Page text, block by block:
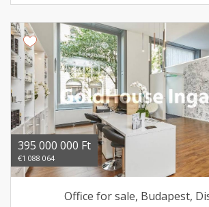
395 000 000 Ft
€1 088 064
Office for sale, Budapest,